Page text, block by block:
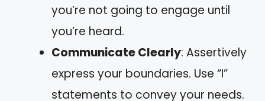
you’re not going to engage until
you’re heard.
Communicate Clearly: Assertively
express your boundaries. Use “I”
statements to convey your needs.